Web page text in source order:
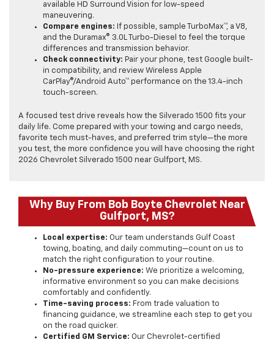
available HD Surround Vision for low-speed
maneuvering.
Compare engines: If possible, sample TurboMax™, a V8,
and the Duramax® 3.0L Turbo-Diesel to feel the torque
differences and transmission behavior.
Check connectivity: Pair your phone, test Google built-
in compatibility, and review Wireless Apple
CarPlay®/Android Auto™ performance on the 13.4-inch
touch-screen.
A focused test drive reveals how the Silverado 1500 fits your
daily life. Come prepared with your towing and cargo needs,
favorite tech must-haves, and preferred trim style—the more
you test, the more confidence you will have choosing the right
2026 Chevrolet Silverado 1500 near Gulfport, MS.
Why Buy From Bob Boyte Chevrolet Near
Gulfport, MS?
Local expertise: Our team understands Gulf Coast
towing, boating, and daily commuting—count on us to
match the right configuration to your routine.
No-pressure experience: We prioritize a welcoming,
informative environment so you can make decisions
comfortably and confidently.
Time-saving process: From trade valuation to
financing guidance, we streamline each step to get you
on the road quicker.
Certified GM Service: Our Chevrolet-certified